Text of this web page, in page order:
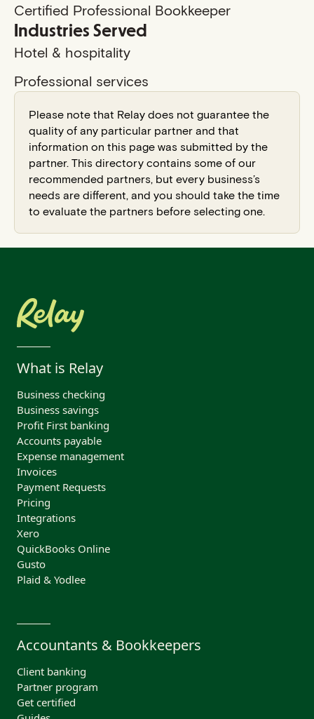
Certified Professional Bookkeeper
Industries Served
Hotel & hospitality
Professional services
Please note that Relay does not guarantee the
quality of any particular partner and that
information on this page was submitted by the
partner. This directory contains some of our
recommended partners, but every business’s
needs are different, and you should take the time
to evaluate the partners before selecting one.
What is Relay
Business checking
Business savings
Profit First banking
Accounts payable
Expense management
Invoices
Payment Requests
Pricing
Integrations
Xero
QuickBooks Online
Gusto
Plaid & Yodlee
Accountants & Bookkeepers
Client banking
Partner program
Get certified